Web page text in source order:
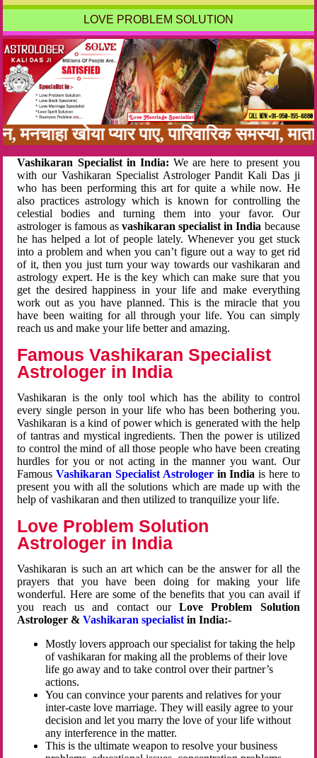
LOVE PROBLEM SOLUTION
खोया प्यार पाए, पारिवारिक समस्या,
Vashikaran Specialist in India: We are here to present you
with our Vashikaran Specialist Astrologer Pandit Kali Das ji
who has been performing this art for quite a while now. He
also practices astrology which is known for controlling the
celestial bodies and turning them into your favor. Our
astrologer is famous as vashikaran specialist in India because
he has helped a lot of people lately. Whenever you get stuck
into a problem and when you can’t figure out a way to get rid
of it, then you just turn your way towards our vashikaran and
astrology expert. He is the key which can make sure that you
get the desired happiness in your life and make everything
work out as you have planned. This is the miracle that you
have been waiting for all through your life. You can simply
reach us and make your life better and amazing.
Famous Vashikaran Specialist
Astrologer in India
Vashikaran is the only tool which has the ability to control
every single person in your life who has been bothering you.
Vashikaran is a kind of power which is generated with the help
of tantras and mystical ingredients. Then the power is utilized
to control the mind of all those people who have been creating
hurdles for you or not acting in the manner you want. Our
FamousVashikaran Specialist Astrologerin Indiais here to
present you with all the solutions which are made up with the
help of vashikaran and then utilized to tranquilize your life.
Love Problem Solution
Astrologer in India
Vashikaran is such an art which can be the answer for all the
prayers that you have been doing for making your life
wonderful. Here are some of the benefits that you can avail if
you reach us and contact ourLove Problem Solution
Astrologer &Vashikaran specialist in India:-
Mostly lovers approach our specialist for taking the help
of vashikaran for making all the problems of their love
life go away and to take control over their partner’s
actions.
You can convince your parents and relatives for your
inter-caste love marriage. They will easily agree to your
decision and let you marry the love of your life without
any interference in the matter.
This is the ultimate weapon to resolve your business